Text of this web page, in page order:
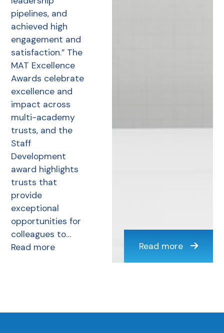
pipelines, and
achieved high
engagement and
satisfaction.” The
MAT Excellence
Awards celebrate
excellence and
impact across
multi-academy
trusts, and the
Staff
Development
award highlights
trusts that
provide
exceptional
opportunities for
colleagues to…
Read more
Read more